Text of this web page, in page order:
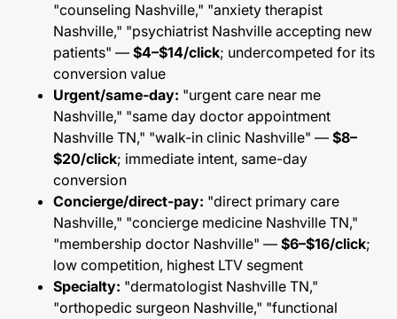
"counseling Nashville," "anxiety therapist
Nashville," "psychiatrist Nashville accepting new
patients" — $4–$14/click; undercompeted for its
conversion value
Urgent/same-day: "urgent care near me
Nashville," "same day doctor appointment
Nashville TN," "walk-in clinic Nashville" — $8–
$20/click; immediate intent, same-day
conversion
Concierge/direct-pay: "direct primary care
Nashville," "concierge medicine Nashville TN,"
"membership doctor Nashville" — $6–$16/click;
low competition, highest LTV segment
Specialty: "dermatologist Nashville TN,"
"orthopedic surgeon Nashville," "functional